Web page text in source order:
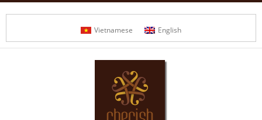
Vietnamese English